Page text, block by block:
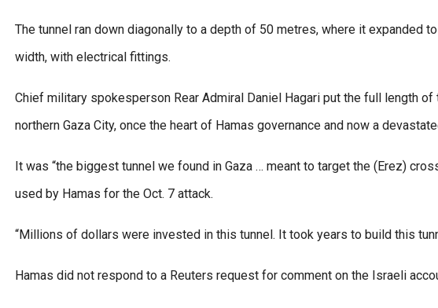
The tunnel ran down diagonally to a depth of 50 metres, where it expanded
width, with electrical fittings.
Chief military spokesperson Rear Admiral Daniel Hagari put the full length
northern Gaza City, once the heart of Hamas governance and now a
It was “the biggest tunnel we found in Gaza … meant to target the (Erez)
used by Hamas for the Oct. 7 attack.
“Millions of dollars were invested in this tunnel. It took years to build this
Hamas did not respond to a Reuters request for comment on the Israeli